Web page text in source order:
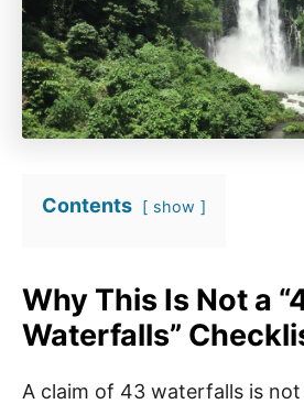
Contents show
Why This Is Not a
Waterfalls”
A claim of 43 waterfalls is